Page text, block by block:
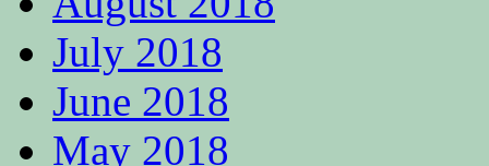
July 2018
June 2018
May 2018